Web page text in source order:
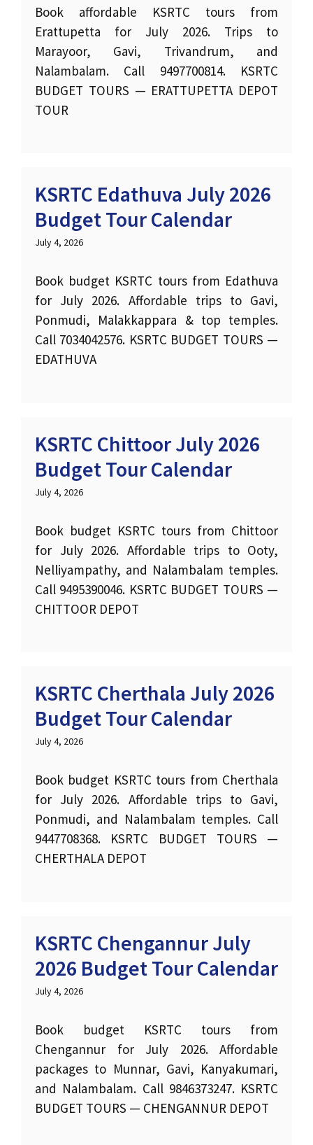
Book affordable KSRTC tours from
Erattupetta for July 2026. Trips to
Marayoor, Gavi, Trivandrum, and
Nalambalam. Call 9497700814. KSRTC
BUDGET TOURS — ERATTUPETTA DEPOT
TOUR
KSRTC Edathuva July 2026
Budget Tour Calendar
July 4, 2026
Book budget KSRTC tours from Edathuva
for July 2026. Affordable trips to Gavi,
Ponmudi, Malakkappara & top temples.
Call 7034042576. KSRTC BUDGET TOURS —
EDATHUVA
KSRTC Chittoor July 2026
Budget Tour Calendar
July 4, 2026
Book budget KSRTC tours from Chittoor
for July 2026. Affordable trips to Ooty,
Nelliyampathy, and Nalambalam temples.
Call 9495390046. KSRTC BUDGET TOURS —
CHITTOOR DEPOT
KSRTC Cherthala July 2026
Budget Tour Calendar
July 4, 2026
Book budget KSRTC tours from Cherthala
for July 2026. Affordable trips to Gavi,
Ponmudi, and Nalambalam temples. Call
9447708368. KSRTC BUDGET TOURS —
CHERTHALA DEPOT
KSRTC Chengannur July
2026 Budget Tour Calendar
July 4, 2026
Book budget KSRTC tours from
Chengannur for July 2026. Affordable
packages to Munnar, Gavi, Kanyakumari,
and Nalambalam. Call 9846373247. KSRTC
BUDGET TOURS — CHENGANNUR DEPOT